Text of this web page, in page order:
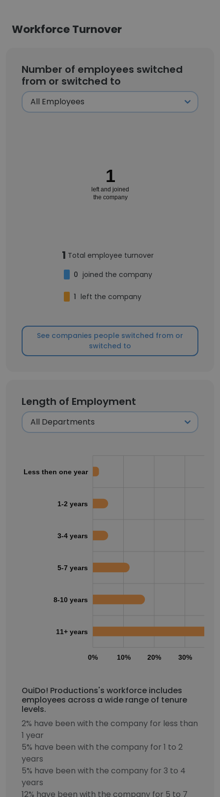
Workforce Turnover
Number of employees switched
from or switched to
1
left and joined
the company
1 Total employee turnover
0 joined the company
1 left the company
See companies people switched from or
switched to
Length of Employment
0% 10% 20% 30%
Less then one year
1-2 years
3-4 years
5-7 years
8-10 years
11+ years
OuiDo! Productions's workforce includes
employees across a wide range of tenure
levels.
2% have been with the company for less than
1 year
5% have been with the company for 1 to 2
years
5% have been with the company for 3 to 4
years
12% have been with the company for 5 to 7